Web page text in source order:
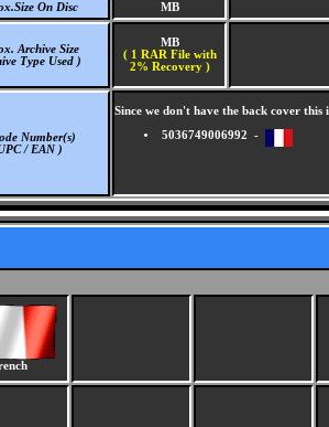
On Disc MB
Archive Size
Type Used )
MB
( 1 RAR File with
2% Recovery )
Number(s)
/ EAN )
Since we don't have the back cover
5036749006992 -